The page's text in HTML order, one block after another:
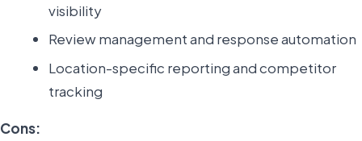
visibility
Review management and response automation
Location-specific reporting and competitor
tracking
Cons: